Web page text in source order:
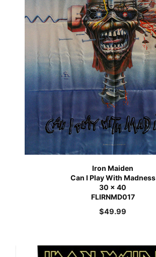
Iron Maiden
Can I Play With Madness
30 x 40
FLIRNMD017
$49.99